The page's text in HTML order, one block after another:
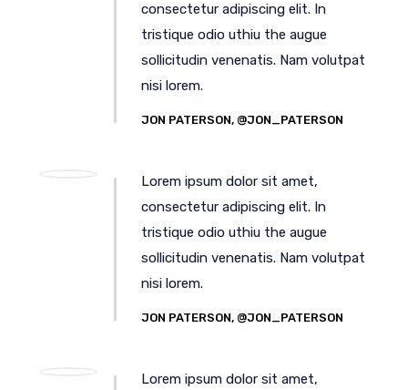
consectetur adipiscing elit. In
tristique odio uthiu the augue
sollicitudin venenatis. Nam volutpat
nisi lorem.
JON PATERSON, @JON_PATERSON
Lorem ipsum dolor sit amet,
consectetur adipiscing elit. In
tristique odio uthiu the augue
sollicitudin venenatis. Nam volutpat
nisi lorem.
JON PATERSON, @JON_PATERSON
Lorem ipsum dolor sit amet,